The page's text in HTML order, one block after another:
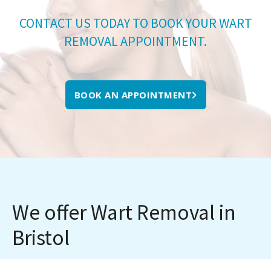
CONTACT US TODAY TO BOOK YOUR WART
REMOVAL APPOINTMENT.
BOOK AN APPOINTMENT
We offer Wart Removal in
Bristol